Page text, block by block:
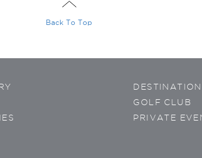
Back To Top
DESTINATION
GOLF CLUB
PRIVATE